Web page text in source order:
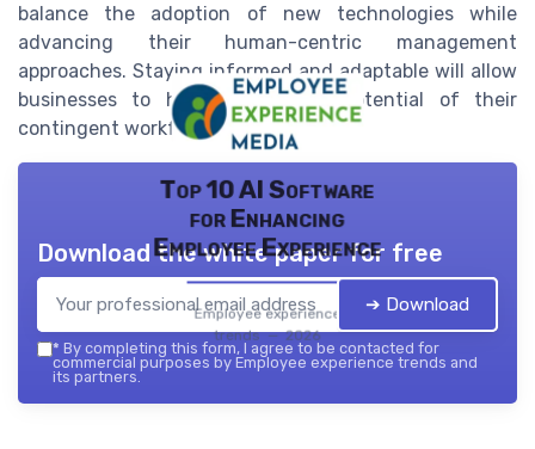
balance the adoption of new technologies while
advancing their human-centric management
approaches. Staying informed and adaptable will allow
businesses to harness the full potential of their
contingent workforce effectively.
Top 10 AI Software
for Enhancing
Employee Experience
Employee experience
trends — 2026
Download the white paper for free
➔ Download
* By completing this form, I agree to be contacted for
commercial purposes by Employee experience trends and
its partners.